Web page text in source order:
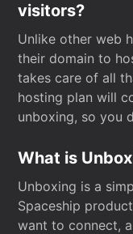
visitors?
Unlike other web
their domain to
takes care of all
hosting plan will
unboxing, so you
What is
Unboxing is a
Spaceship
want to connect,